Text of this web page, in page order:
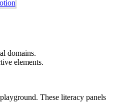
domains.
elements.
These literacy panels